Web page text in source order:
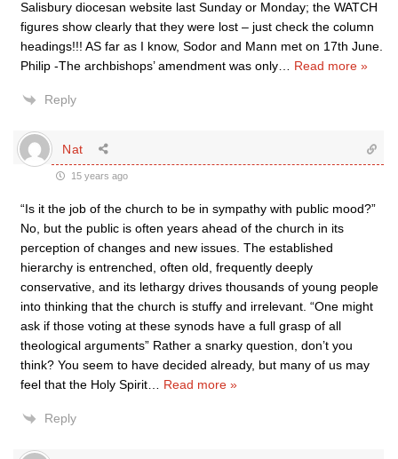
Salisbury diocesan website last Sunday or Monday; the WATCH
figures show clearly that they were lost – just check the column
headings!!! AS far as I know, Sodor and Mann met on 17th June.
Philip -The archbishops’ amendment was only
Read more »
Reply
Nat
15 years ago
“Is it the job of the church to be in sympathy with public mood?”
No, but the public is often years ahead of the church in its
perception of changes and new issues. The established
hierarchy is entrenched, often old, frequently deeply
conservative, and its lethargy drives thousands of young people
into thinking that the church is stuffy and irrelevant. “One might
ask if those voting at these synods have a full grasp of all
theological arguments” Rather a snarky question, don’t you
think? You seem to have decided already, but many of us may
feel that the Holy Spirit
Read more »
Reply